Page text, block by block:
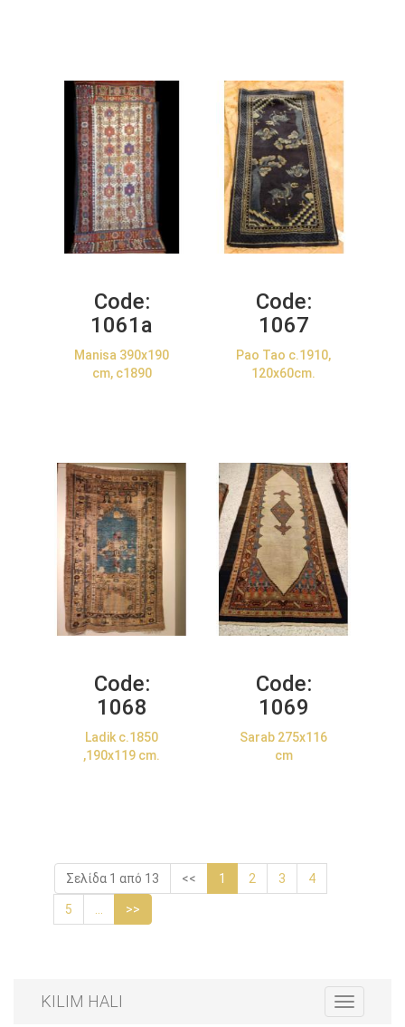
Code:
1061a
Manisa 390x190
cm, c1890
Code:
1067
Pao Tao c.1910,
120x60cm.
Code:
1068
Ladik c.1850
,190x119 cm.
Code:
1069
Sarab 275x116
cm
Σελίδα 1 από 13 << 1 2 3 4
5 >>
Toggle
navigation
KILIM HALI